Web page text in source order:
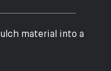
material into a